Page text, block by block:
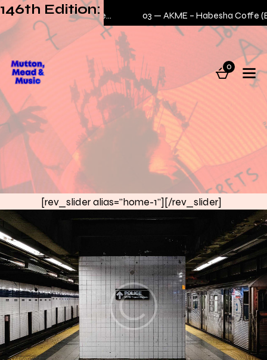
146th Edition:
– No Bodega Business (intro) 03 — AKME – Habesha Coffe (BXTN)
0
[rev_slider alias="home-1"][/rev_slider]